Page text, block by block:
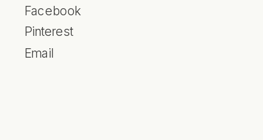
Facebook
Pinterest
Email